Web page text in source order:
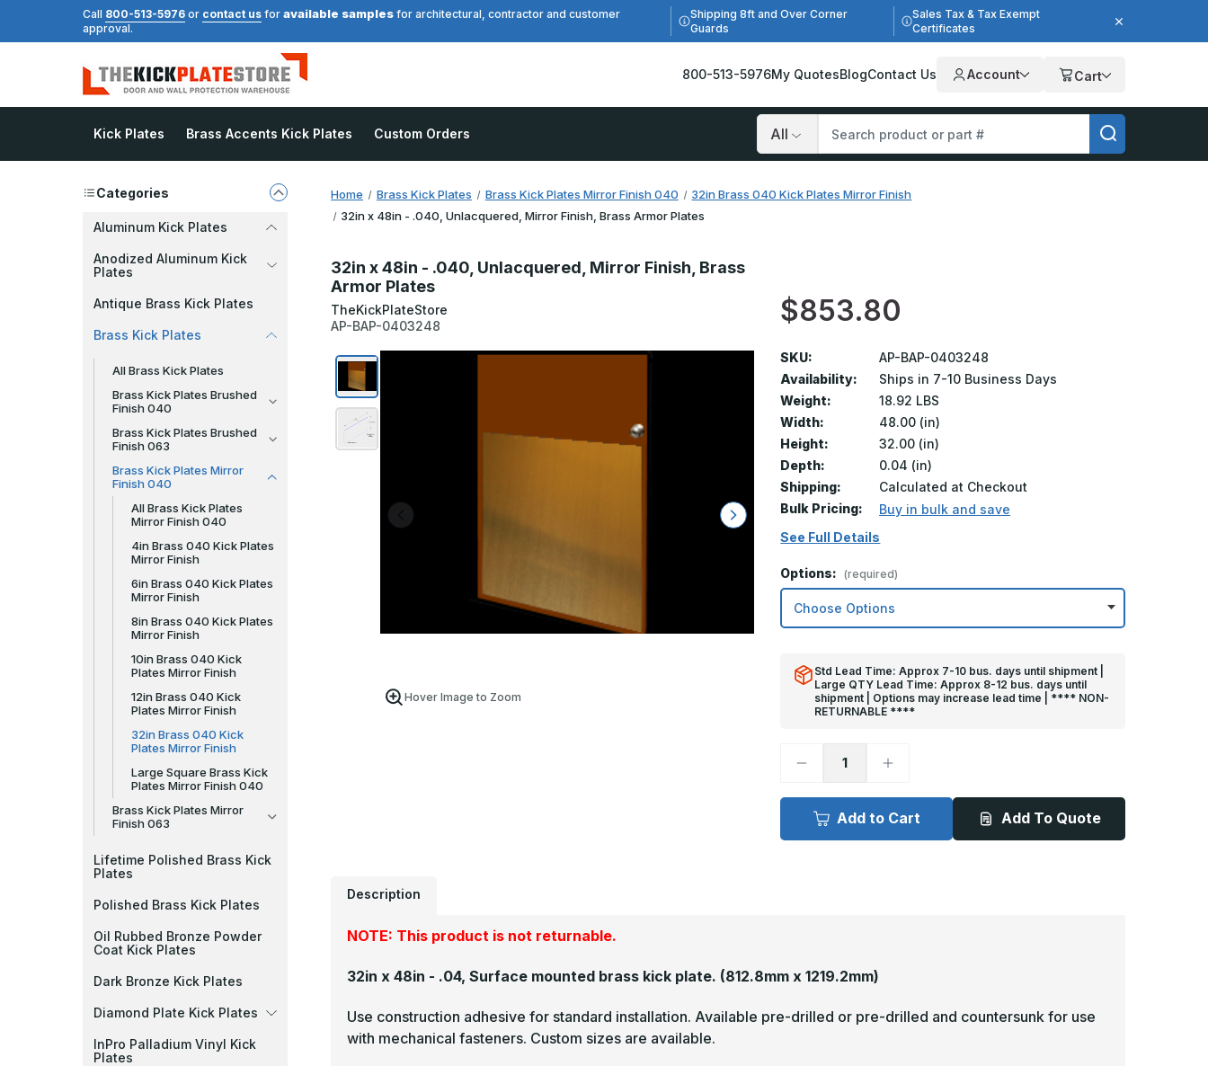
Call 800-513-5976 or contact us for available samples for architectural, contractor and customer
approval.
Shipping 8ft and Over Corner
Guards
Sales Tax & Tax Exempt
Certificates
800-513-5976My QuotesBlogContact Us Account Cart
Kick Plates Brass Accents Kick Plates Custom Orders
Search
Categories
Aluminum Kick Plates
Anodized Aluminum Kick
Plates
Antique Brass Kick Plates
Brass Kick Plates
All Brass Kick Plates
Brass Kick Plates Brushed
Finish 040
Brass Kick Plates Brushed
Finish 063
Brass Kick Plates Mirror
Finish 040
All Brass Kick Plates
Mirror Finish 040
4in Brass 040 Kick Plates
Mirror Finish
6in Brass 040 Kick Plates
Mirror Finish
8in Brass 040 Kick Plates
Mirror Finish
10in Brass 040 Kick
Plates Mirror Finish
12in Brass 040 Kick
Plates Mirror Finish
32in Brass 040 Kick
Plates Mirror Finish
Large Square Brass Kick
Plates Mirror Finish 040
Brass Kick Plates Mirror
Finish 063
Lifetime Polished Brass Kick
Plates
Polished Brass Kick Plates
Oil Rubbed Bronze Powder
Coat Kick Plates
Dark Bronze Kick Plates
Diamond Plate Kick Plates
InPro Palladium Vinyl Kick
Plates
Home Brass Kick Plates Brass Kick Plates Mirror Finish 040
32in Brass 040 Kick Plates Mirror Finish
32in x 48in - .040, Unlacquered, Mirror Finish, Brass Armor Plates
32in x 48in - .040, Unlacquered, Mirror Finish, Brass
Armor Plates
TheKickPlateStore
AP-BAP-0403248
$853.80
Hover Image to Zoom
SKU:
AP-BAP-0403248
Availability:
Ships in 7-10 Business Days
Weight:
18.92 LBS
Width:
48.00 (in)
Height:
32.00 (in)
Depth:
0.04 (in)
Shipping:
Calculated at Checkout
Bulk Pricing:
Buy in bulk and save
See Full Details
Options: (required)
Std Lead Time: Approx 7-10 bus. days until shipment |
Large QTY Lead Time: Approx 8-12 bus. days until
shipment | Options may increase lead time | **** NON-
RETURNABLE ****
Decrease
32in
48in
-
Increase
32in
x
48in
-
Add to Cart Add To Quote
Description
NOTE: This product is not returnable.
32in x 48in - .04, Surface mounted brass kick plate. (812.8mm x 1219.2mm)
Use construction adhesive for standard installation. Available pre-drilled or pre-drilled and countersunk for use
with mechanical fasteners. Custom sizes are available.